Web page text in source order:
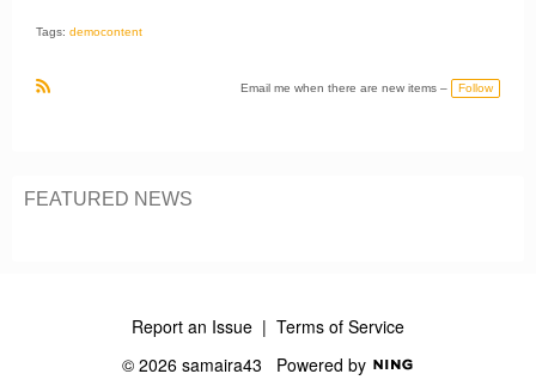
Tags: demoсontent
Email me when there are new items – Follow
FEATURED NEWS
Report an Issue | Terms of Service
© 2026 samaira43 Powered by